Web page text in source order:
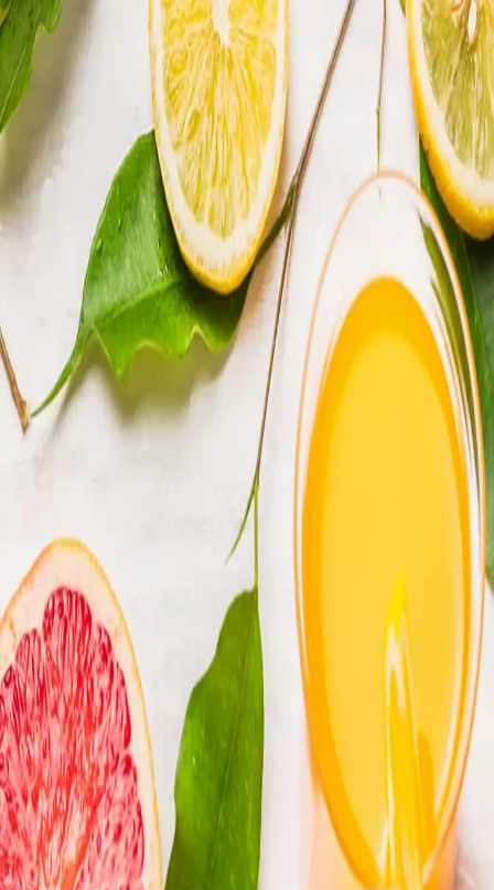
Trending Now
1 Caviar Bordier Butter 3 Cheese Platter 4 Wagyu Gift Hamper
↑↓ navigate select escclose